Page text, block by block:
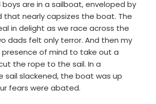
are in a sailboat, enveloped by
that nearly capsizes the boat. The
in delight as we race across the
dads felt only terror. And then my
presence of mind to take out a
the rope to the sail. In a
sail slackened, the boat was up
fears were abated.